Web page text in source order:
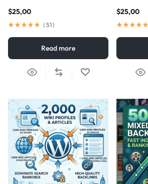
$25,00
( 51)
Read more
$25,00